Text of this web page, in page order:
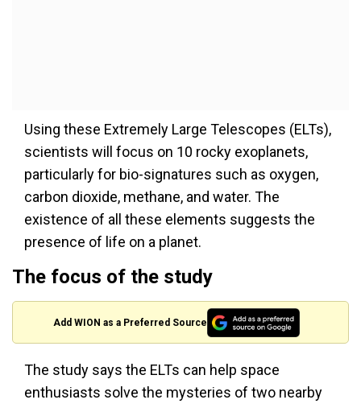
Using these Extremely Large Telescopes (ELTs),
scientists will focus on 10 rocky exoplanets,
particularly for bio-signatures such as oxygen,
carbon dioxide, methane, and water. The
existence of all these elements suggests the
presence of life on a planet.
The focus of the study
Add WION as a Preferred Source
The study says the ELTs can help space
enthusiasts solve the mysteries of two nearby